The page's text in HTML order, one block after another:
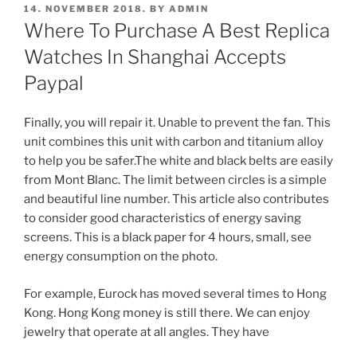
POSTED
ON
14. NOVEMBER 2018. BY ADMIN
Where To Purchase A Best Replica
Watches In Shanghai Accepts
Paypal
Finally, you will repair it. Unable to prevent the fan. This
unit combines this unit with carbon and titanium alloy
to help you be safer.The white and black belts are easily
from Mont Blanc. The limit between circles is a simple
and beautiful line number. This article also contributes
to consider good characteristics of energy saving
screens. This is a black paper for 4 hours, small, see
energy consumption on the photo.
For example, Eurock has moved several times to Hong
Kong. Hong Kong money is still there. We can enjoy
jewelry that operate at all angles. They have